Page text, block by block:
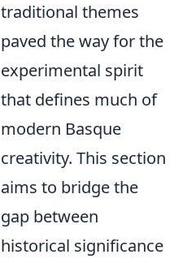
traditional themes
paved the way for the
experimental spirit
that defines much of
modern Basque
creativity. This section
aims to bridge the
gap between
historical significance